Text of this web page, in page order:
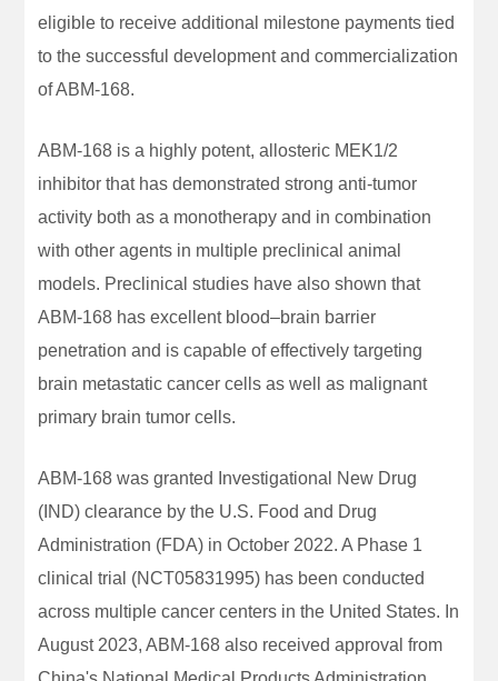
eligible to receive additional milestone payments tied
to the successful development and commercialization
of ABM-168.
ABM-168 is a highly potent, allosteric MEK1/2
inhibitor that has demonstrated strong anti-tumor
activity both as a monotherapy and in combination
with other agents in multiple preclinical animal
models. Preclinical studies have also shown that
ABM-168 has excellent blood–brain barrier
penetration and is capable of effectively targeting
brain metastatic cancer cells as well as malignant
primary brain tumor cells.
ABM-168 was granted Investigational New Drug
(IND) clearance by the U.S. Food and Drug
Administration (FDA) in October 2022. A Phase 1
clinical trial (NCT05831995) has been conducted
across multiple cancer centers in the United States. In
August 2023, ABM-168 also received approval from